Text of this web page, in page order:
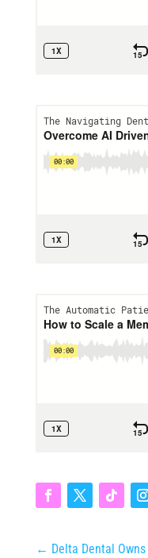
← Delta Dental